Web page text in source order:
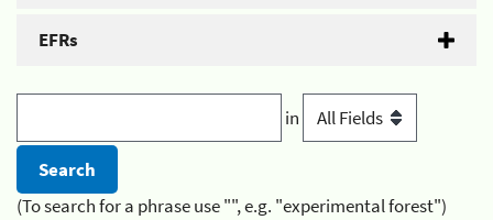
EFRs
in
(To search for a phrase use "", e.g. "experimental forest")